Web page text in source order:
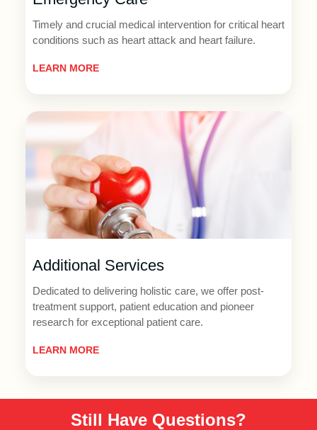
Timely and crucial medical intervention for critical heart
conditions such as heart attack and heart failure.
LEARN MORE
Additional Services
Dedicated to delivering holistic care, we offer post-
treatment support, patient education and pioneer
research for exceptional patient care.
LEARN MORE
Still Have Questions?